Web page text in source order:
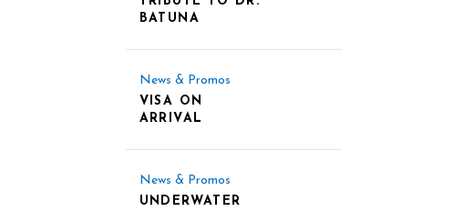
BATUNA
News & Promos
VISA ON
ARRIVAL
News & Promos
UNDERWATER